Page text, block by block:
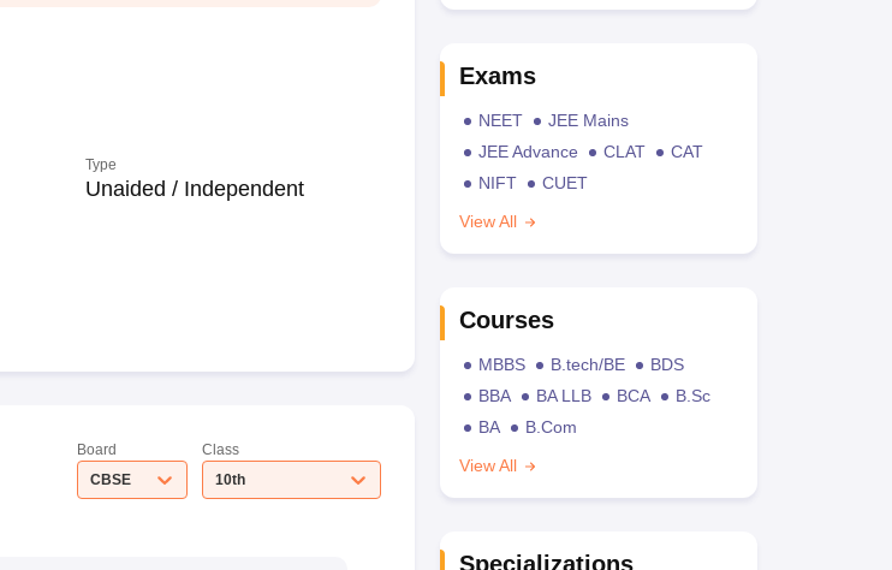
Type
Unaided / Independent
Board
CBSE
Class
10th
Exams
NEET
JEE Mains
JEE Advance
CLAT
CAT
NIFT
CUET
View All
Courses
MBBS B.tech/BE
BDS
BBA
BA LLB BCA
B.Sc
BA
B.Com
View All
Specializations